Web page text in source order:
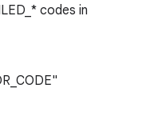
codes in